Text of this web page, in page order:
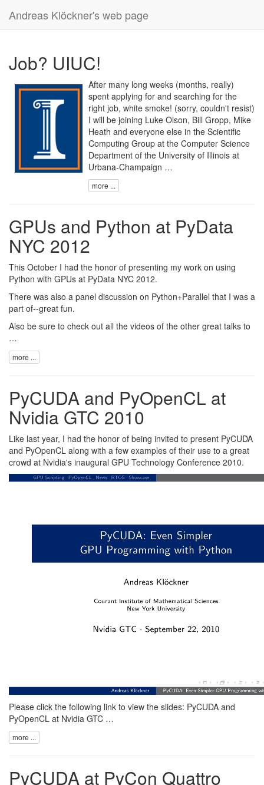
Andreas Klöckner's web page
Job? UIUC!
After many long weeks (months, really)
spent applying for and searching for the
right job, white smoke! (sorry, couldn't resist)
I will be joining Luke Olson, Bill Gropp, Mike
Heath and everyone else in the Scientific
Computing Group at the Computer Science
Department of the University of Illinois at
Urbana-Champaign …
more ...
GPUs and Python at PyData
NYC 2012
This October I had the honor of presenting my work on using
Python with GPUs at PyData NYC 2012.
There was also a panel discussion on Python+Parallel that I was a
part of--great fun.
Also be sure to check out all the videos of the other great talks to
…
more ...
PyCUDA and PyOpenCL at
Nvidia GTC 2010
Like last year, I had the honor of being invited to present PyCUDA
and PyOpenCL along with a few examples of their use to a great
crowd at Nvidia's inaugural GPU Technology Conference 2010.
Please click the following link to view the slides: PyCUDA and
PyOpenCL at Nvidia GTC …
more ...
PyCUDA at PyCon Quattro